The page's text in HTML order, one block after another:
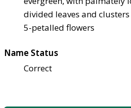
divided leaves and
5-petalled flowers
Name Status
Correct